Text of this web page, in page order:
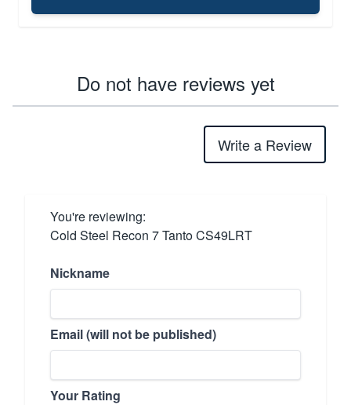
Do not have reviews yet
Write a Review
You're reviewing:
Cold Steel Recon 7 Tanto CS49LRT
Nickname
Email (will not be published)
Your Rating